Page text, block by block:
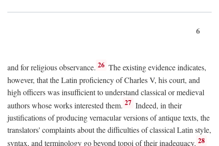
6
and for religious observance. 26 The existing evidence indicates,
however, that the Latin proficiency of Charles V, his court, and
high officers was insufficient to understand classical or medieval
authors whose works interested them. 27 Indeed, in their
justifications of producing vernacular versions of antique texts, the
translators' complaints about the difficulties of classical Latin style,
syntax, and terminology go beyond topoi of their inadequacy. 28